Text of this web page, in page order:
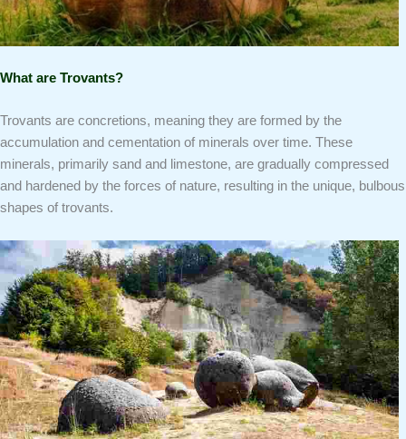
What are Trovants?
Trovants are concretions, meaning they are formed by the
accumulation and cementation of minerals over time. These
minerals, primarily sand and limestone, are gradually compressed
and hardened by the forces of nature, resulting in the unique, bulbous
shapes of trovants.